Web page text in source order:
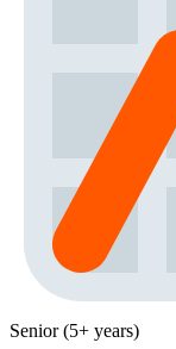
Senior (5+ years)